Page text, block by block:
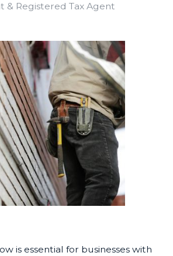
& Registered Tax Agent
is essential for businesses with